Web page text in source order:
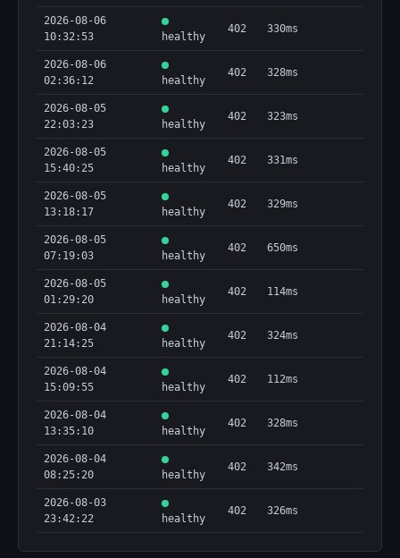
2026-08-06
10:32:53
healthy
402 330ms
2026-08-06
02:36:12
healthy
402 328ms
2026-08-05
22:03:23
healthy
402 323ms
2026-08-05
15:40:25
healthy
402 331ms
2026-08-05
13:18:17
healthy
402 329ms
2026-08-05
07:19:03
healthy
402 650ms
2026-08-05
01:29:20
healthy
402 114ms
2026-08-04
21:14:25
healthy
402 324ms
2026-08-04
15:09:55
healthy
402 112ms
2026-08-04
13:35:10
healthy
402 328ms
2026-08-04
08:25:20
healthy
402 342ms
2026-08-03
23:42:22
healthy
402 326ms